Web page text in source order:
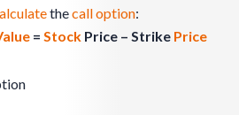
thecall option:
= Stock Price – Strike Price